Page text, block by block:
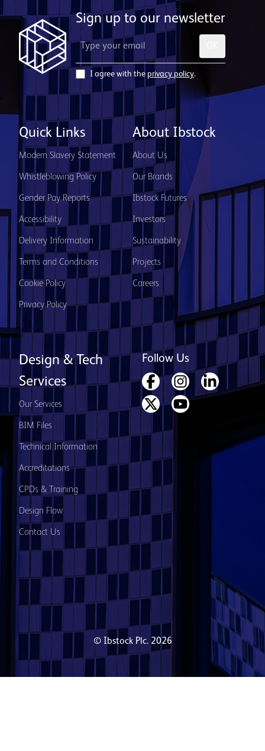
Sign up to our newsletter
I agree with the privacy policy.
Quick Links
Modern Slavery Statement
Whistleblowing Policy
Gender Pay Reports
Accessibility
Delivery Information
Terms and Conditions
Cookie Policy
Privacy Policy
About Ibstock
About Us
Our Brands
Ibstock Futures
Investors
Sustainability
Projects
Careers
Design & Tech
Services
Our Services
BIM Files
Technical Information
Accreditations
CPDs & Training
Design Flow
Contact Us
Follow Us
© Ibstock Plc. 2026